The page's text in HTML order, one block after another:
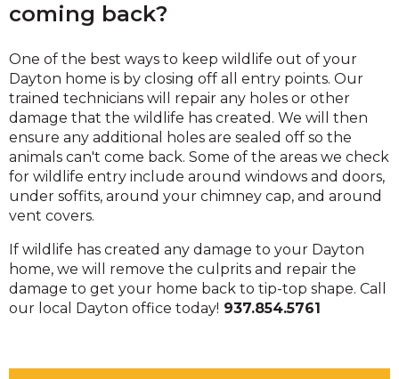
coming back?
One of the best ways to keep wildlife out of your
Dayton home is by closing off all entry points. Our
trained technicians will repair any holes or other
damage that the wildlife has created. We will then
ensure any additional holes are sealed off so the
animals can't come back. Some of the areas we check
for wildlife entry include around windows and doors,
under soffits, around your chimney cap, and around
vent covers.
If wildlife has created any damage to your Dayton
home, we will remove the culprits and repair the
damage to get your home back to tip-top shape. Call
our local Dayton office today! 937.854.5761